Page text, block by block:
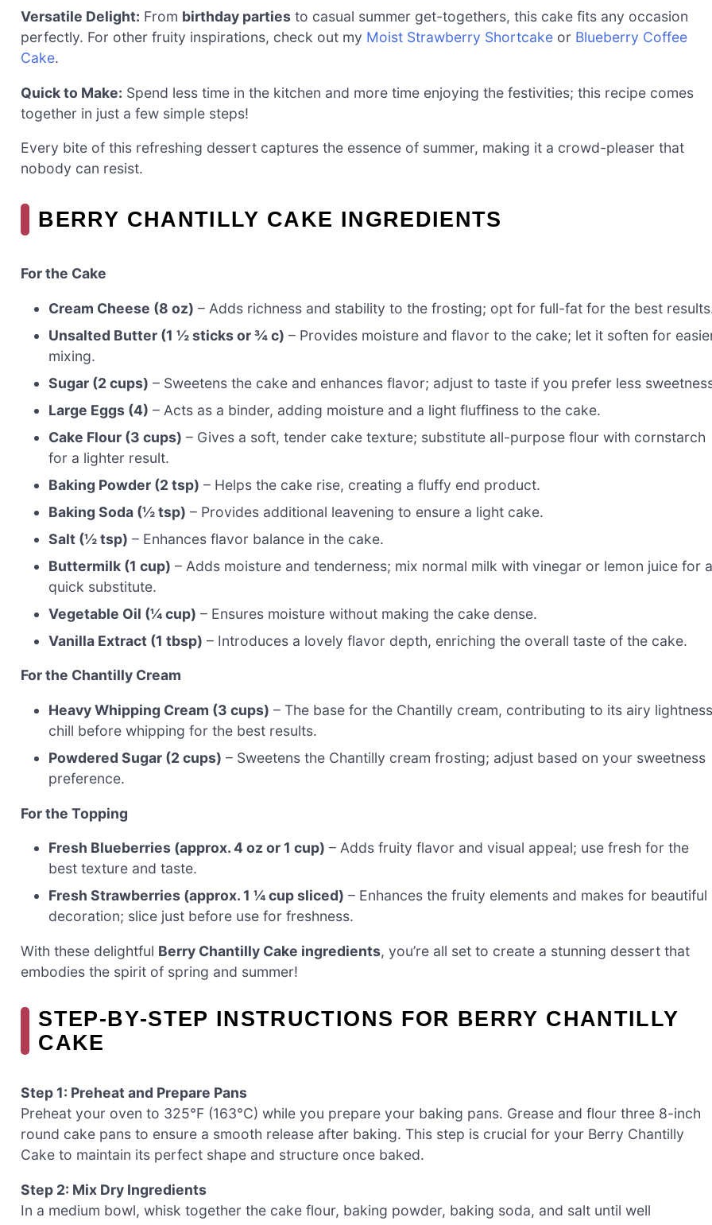
Versatile Delight: From birthday parties to casual summer get-togethers, this cake fits any occasion
perfectly. For other fruity inspirations, check out my Moist Strawberry Shortcake or Blueberry Coffee
Cake.
Quick to Make: Spend less time in the kitchen and more time enjoying the festivities; this recipe comes
together in just a few simple steps!
Every bite of this refreshing dessert captures the essence of summer, making it a crowd-pleaser that
nobody can resist.
BERRY CHANTILLY CAKE INGREDIENTS
For the Cake
Cream Cheese (8 oz) – Adds richness and stability to the frosting; opt for full-fat for the best
Unsalted Butter (1 ½ sticks or ¾ c) – Provides moisture and flavor to the cake; let it soften for
mixing.
Sugar (2 cups) – Sweetens the cake and enhances flavor; adjust to taste if you prefer less
Large Eggs (4) – Acts as a binder, adding moisture and a light fluffiness to the cake.
Cake Flour (3 cups) – Gives a soft, tender cake texture; substitute all-purpose flour with cornstarch
for a lighter result.
Baking Powder (2 tsp) – Helps the cake rise, creating a fluffy end product.
Baking Soda (½ tsp) – Provides additional leavening to ensure a light cake.
Salt (½ tsp) – Enhances flavor balance in the cake.
Buttermilk (1 cup) – Adds moisture and tenderness; mix normal milk with vinegar or lemon juice for a
quick substitute.
Vegetable Oil (¼ cup) – Ensures moisture without making the cake dense.
Vanilla Extract (1 tbsp) – Introduces a lovely flavor depth, enriching the overall taste of the cake.
For the Chantilly Cream
Heavy Whipping Cream (3 cups) – The base for the Chantilly cream, contributing to its airy
chill before whipping for the best results.
Powdered Sugar (2 cups) – Sweetens the Chantilly cream frosting; adjust based on your sweetness
preference.
For the Topping
Fresh Blueberries (approx. 4 oz or 1 cup) – Adds fruity flavor and visual appeal; use fresh for the
best texture and taste.
Fresh Strawberries (approx. 1 ¼ cup sliced) – Enhances the fruity elements and makes for beautiful
decoration; slice just before use for freshness.
With these delightful Berry Chantilly Cake ingredients, you’re all set to create a stunning dessert that
embodies the spirit of spring and summer!
STEP‑BY‑STEP INSTRUCTIONS FOR BERRY CHANTILLY
CAKE
Step 1: Preheat and Prepare Pans
Preheat your oven to 325°F (163°C) while you prepare your baking pans. Grease and flour three 8-inch
round cake pans to ensure a smooth release after baking. This step is crucial for your Berry Chantilly
Cake to maintain its perfect shape and structure once baked.
Step 2: Mix Dry Ingredients
In a medium bowl, whisk together the cake flour, baking powder, baking soda, and salt until well